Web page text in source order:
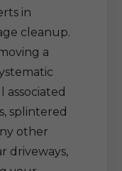
in
cleanup.
a
associated
splintered
other
driveways,